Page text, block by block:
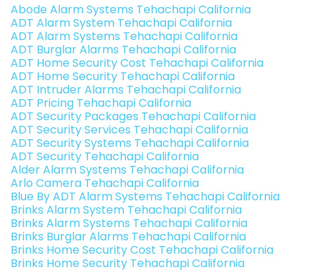
Abode Alarm Systems Tehachapi California
ADT Alarm System Tehachapi California
ADT Alarm Systems Tehachapi California
ADT Burglar Alarms Tehachapi California
ADT Home Security Cost Tehachapi California
ADT Home Security Tehachapi California
ADT Intruder Alarms Tehachapi California
ADT Pricing Tehachapi California
ADT Security Packages Tehachapi California
ADT Security Services Tehachapi California
ADT Security Systems Tehachapi California
ADT Security Tehachapi California
Alder Alarm Systems Tehachapi California
Arlo Camera Tehachapi California
Blue By ADT Alarm Systems Tehachapi California
Brinks Alarm System Tehachapi California
Brinks Alarm Systems Tehachapi California
Brinks Burglar Alarms Tehachapi California
Brinks Home Security Cost Tehachapi California
Brinks Home Security Tehachapi California